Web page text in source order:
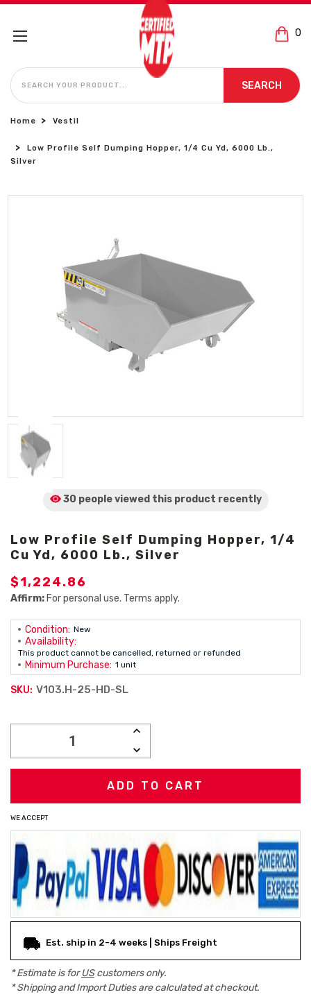
0
SEARCH
SEARCH
Home Vestil
Low Profile Self Dumping Hopper, 1/4 Cu Yd, 6000 Lb.,
Silver
30 people viewed this product recently
Low Profile Self Dumping Hopper, 1/4
Cu Yd, 6000 Lb., Silver
$1,224.86
Affirm: For personal use. Terms apply.
Condition: New
Availability:
This product cannot be cancelled, returned or refunded
Minimum Purchase: 1 unit
SKU: V103.H-25-HD-SL
INCREASE
DECREASE
QUANTITY:
WE ACCEPT
Est. ship in 2-4 weeks | Ships Freight
* Estimate is forUScustomers only.
* Shipping and Import Duties are calculated at checkout.